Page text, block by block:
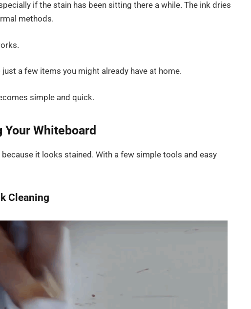
if the stain has been sitting there a while. The ink dries
methods.
a few items you might already have at home.
simple and quick.
Whiteboard
it looks stained. With a few simple tools and easy
Cleaning